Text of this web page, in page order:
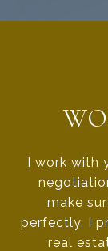
I work with
make
perfectly. I
real